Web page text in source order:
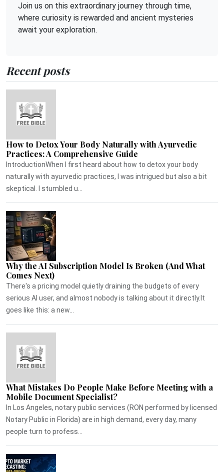
Join us on this extraordinary journey through time,
where curiosity is rewarded and ancient mysteries
await your exploration.
Recent posts
How to Detox Your Body Naturally with Ayurvedic
Practices: A Comprehensive Guide
IntroductionWhen I first heard about how to detox your body
naturally with ayurvedic practices, I was intrigued but also a bit
skeptical. I stumbled u...
Why the AI Subscription Model Is Broken (And What
Comes Next)
There's a pricing model quietly draining the budgets of every
serious AI user, and almost nobody is talking about it directly.It
goes like this: a new...
What Mistakes Do People Make Before Meeting with a
Mobile Document Specialist?
In Los Angeles, notary public services (RON performed by licensed
Notary Public in Florida) are in high demand, every day, many
people turn to profess...